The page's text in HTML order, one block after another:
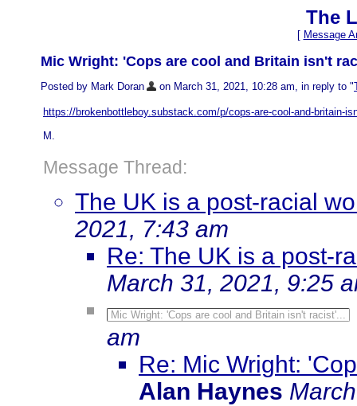
The
[ Message
Mic Wright: 'Cops are cool and Britain isn't
Posted by Mark Doran on March 31, 2021, 10:28 am, in reply to "
https://brokenbottleboy.substack.com/p/cops-are-cool-and-britain-
M.
Message Thread:
The UK is a post-racial
2021, 7:43 am
Re: The UK is a post-
March 31, 2021, 9:25
Mic Wright: 'Cops are cool and Britain isn't racist'...
am
Re: Mic Wright:
Alan Haynes